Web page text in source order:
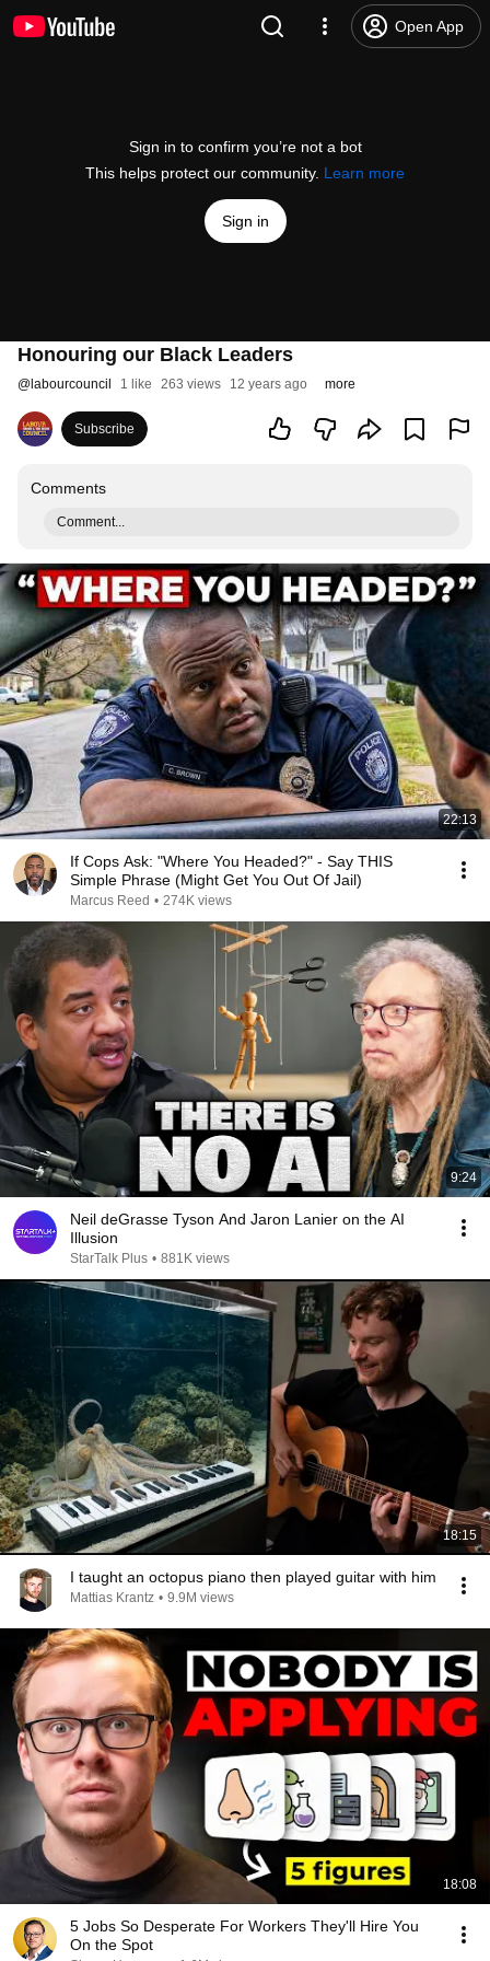
Open App
Sign in to confirm you’re not a bot
This helps protect our community. Learn more
Sign in
Honouring our Black Leaders
@ labourcouncil 1 like 263 views 12 years ago more
Subscribe
Comments
Comment...
22:13
If Cops Ask: "Where You Headed?" - Say THIS
Simple Phrase (Might Get You Out Of Jail)
Marcus Reed • 274K views
9:24
Neil deGrasse Tyson And Jaron Lanier on the AI
Illusion
StarTalk Plus • 881K views
18:15
I taught an octopus piano then played guitar with him
Mattias Krantz • 9.9M views
18:08
5 Jobs So Desperate For Workers They'll Hire You
On the Spot